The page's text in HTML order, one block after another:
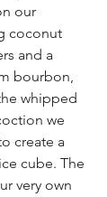
our
coconut
and a
bourbon,
whipped
we
create a
cube. The
very own